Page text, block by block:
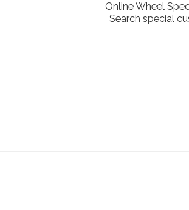
Online Wheel
Search special